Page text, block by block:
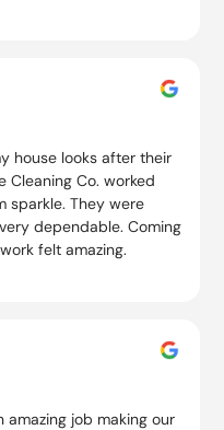
house looks after their
Cleaning Co. worked
sparkle. They were
dependable. Coming
felt amazing.
amazing job making our